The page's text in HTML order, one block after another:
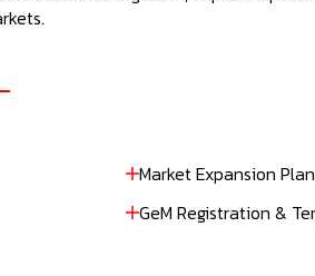
Market Expansion
GeM Registration &